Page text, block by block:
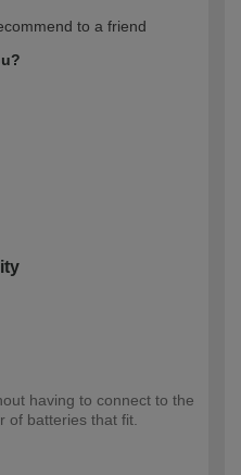
Professional
to a friend
having to connect to the
of batteries that fit.